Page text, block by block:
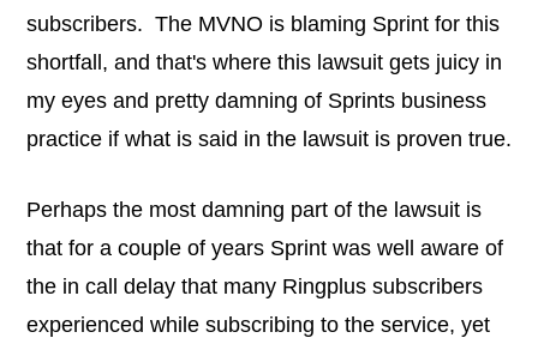
subscribers. The MVNO is blaming Sprint for this
shortfall, and that's where this lawsuit gets juicy in
my eyes and pretty damning of Sprints business
practice if what is said in the lawsuit is proven true.
Perhaps the most damning part of the lawsuit is
that for a couple of years Sprint was well aware of
the in call delay that many Ringplus subscribers
experienced while subscribing to the service, yet